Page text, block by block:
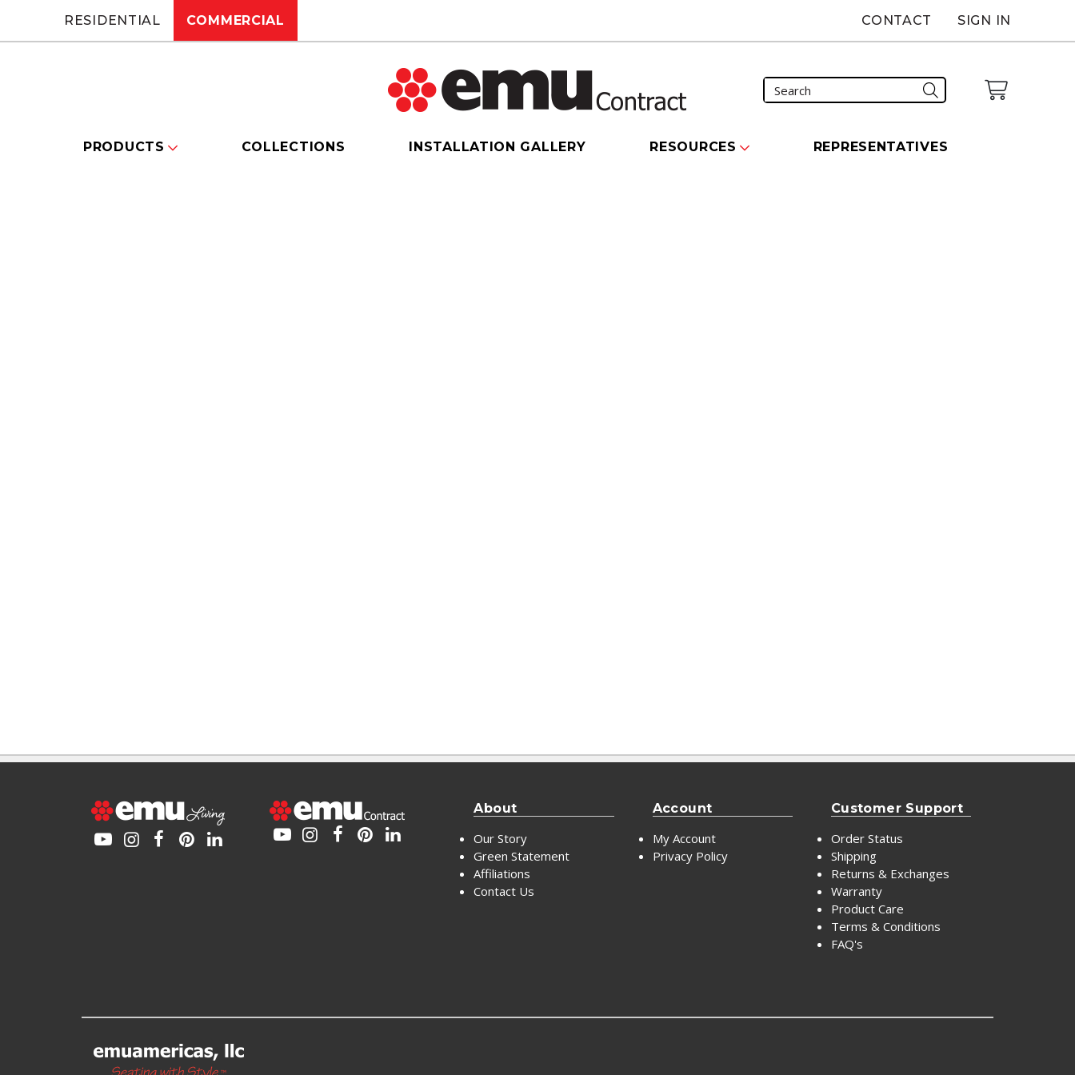
RESIDENTIAL COMMERCIAL CONTACT SIGN IN
PRODUCTS COLLECTIONS INSTALLATION GALLERY RESOURCES REPRESENTATIVES
About
Our Story
Green Statement
Affiliations
Contact Us
Account
My Account
Privacy Policy
Customer Support
Order Status
Shipping
Returns & Exchanges
Warranty
Product Care
Terms & Conditions
FAQ's